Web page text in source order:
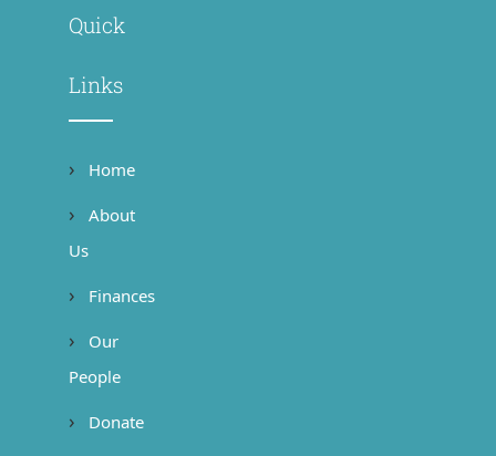
Quick
Links
Home
About
Us
Finances
Our
People
Donate